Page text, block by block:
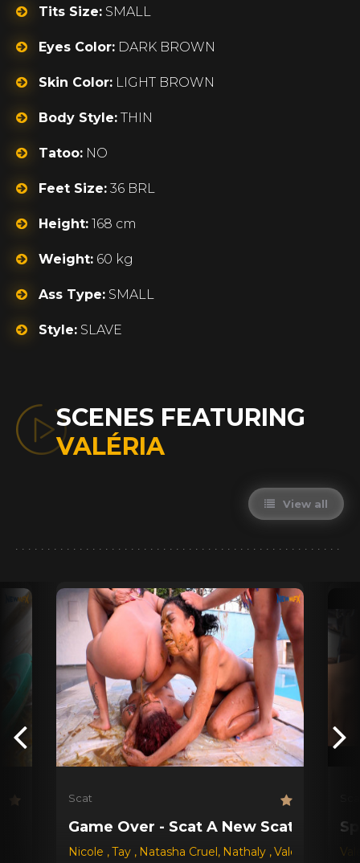
Tits Size: SMALL
Eyes Color: DARK BROWN
Skin Color: LIGHT BROWN
Body Style: THIN
Tatoo: NO
Feet Size: 36 BRL
Height: 168 cm
Weight: 60 kg
Ass Type: SMALL
Style: SLAVE
SCENES FEATURING
VALÉRIA
View all
Scat
Game Over - Scat A New Scat Game!
Nicole ,Tay , Natasha Cruel, Nathaly ,Valéria